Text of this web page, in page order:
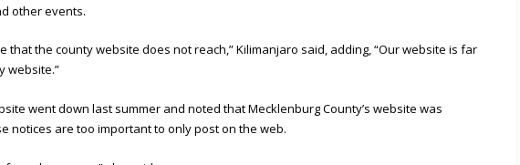
other events.
that the county website does not reach,” Kilimanjaro said, adding, “Our website is far
website.”
went down last summer and noted that Mecklenburg County’s website was
notices are too important to only post on the web.